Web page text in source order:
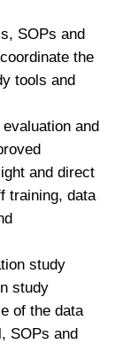
SOPs and
the
tools and
and
and direct
training, data
study
study
of the data
SOPs and